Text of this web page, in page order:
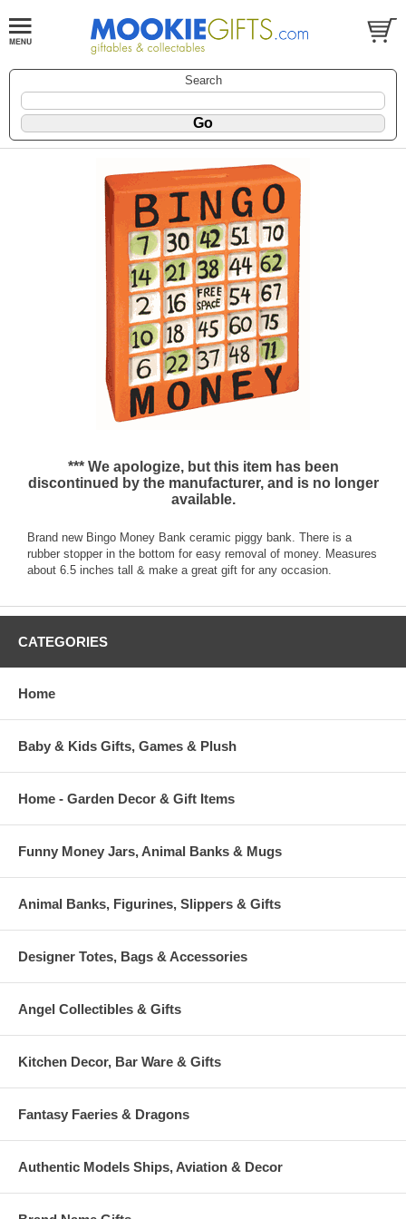
Search
*** We apologize, but this item has been
discontinued by the manufacturer, and is no longer
available.
Brand new Bingo Money Bank ceramic piggy bank. There is a
rubber stopper in the bottom for easy removal of money. Measures
about 6.5 inches tall & make a great gift for any occasion.
CATEGORIES
Home
Baby & Kids Gifts, Games & Plush
Home - Garden Decor & Gift Items
Funny Money Jars, Animal Banks & Mugs
Animal Banks, Figurines, Slippers & Gifts
Designer Totes, Bags & Accessories
Angel Collectibles & Gifts
Kitchen Decor, Bar Ware & Gifts
Fantasy Faeries & Dragons
Authentic Models Ships, Aviation & Decor